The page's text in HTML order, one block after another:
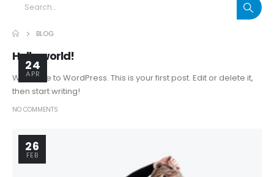
BLOG
24
APR
Hello world!
Welcome to WordPress. This is your first post. Edit or delete it,
then start writing!
NO COMMENTS
26
FEB